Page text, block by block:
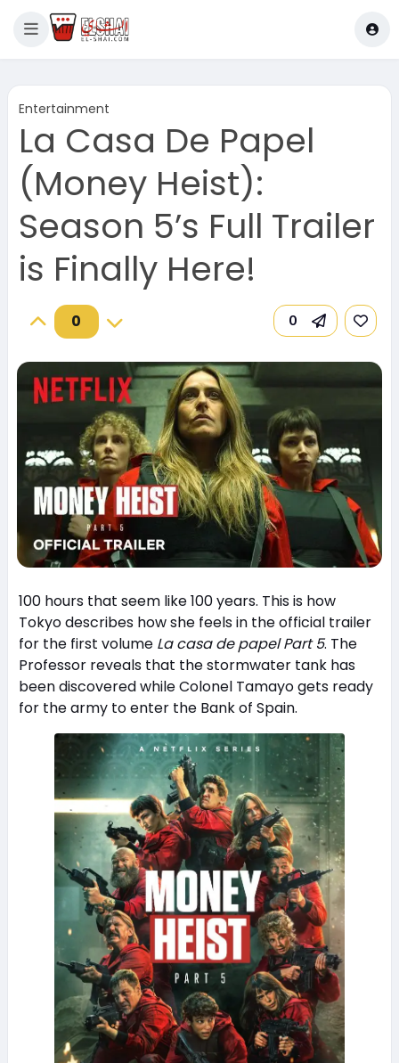
Entertainment
La Casa De Papel
(Money Heist):
Season 5’s Full Trailer
is Finally Here!
0 0
100 hours that seem like 100 years. This is how
Tokyo describes how she feels in the official trailer
for the first volume La casa de papel Part 5. The
Professor reveals that the stormwater tank has
been discovered while Colonel Tamayo gets ready
for the army to enter the Bank of Spain.